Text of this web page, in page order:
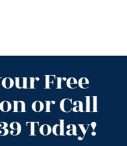
Free
or Call
Today!